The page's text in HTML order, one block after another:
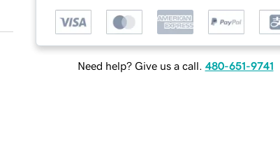
Need help? Give us a call. 480-651-9741